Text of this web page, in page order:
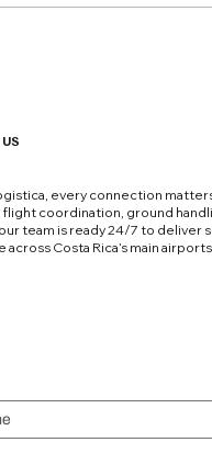
every connection
coordination, ground
team is ready 24/7 to deliver
across Costa Rica’s main airports.